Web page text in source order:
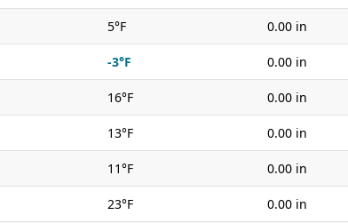
5°F 0.00 in
-3°F 0.00 in
16°F 0.00 in
13°F 0.00 in
11°F 0.00 in
23°F 0.00 in